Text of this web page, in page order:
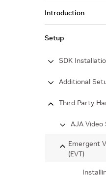
Introduction
Setup
SDK
Additional
Third Party
AJA Video
Emergent
(EVT)